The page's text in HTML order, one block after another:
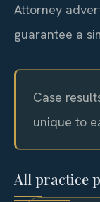
Attorney
guarantee a
Case
unique to
All practice